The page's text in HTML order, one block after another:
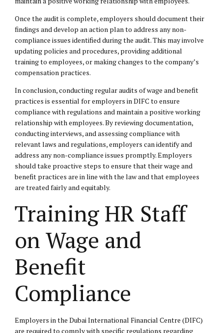
Once the audit is complete, employers should document their
findings and develop an action plan to address any non-
compliance issues identified during the audit. This may involve
updating policies and procedures, providing additional
training to employees, or making changes to the company’s
compensation practices.
In conclusion, conducting regular audits of wage and benefit
practices is essential for employers in DIFC to ensure
compliance with regulations and maintain a positive working
relationship with employees. By reviewing documentation,
conducting interviews, and assessing compliance with
relevant laws and regulations, employers can identify and
address any non-compliance issues promptly. Employers
should take proactive steps to ensure that their wage and
benefit practices are in line with the law and that employees
are treated fairly and equitably.
Training HR Staff
on Wage and
Benefit
Compliance
Employers in the Dubai International Financial Centre (DIFC)
are required to comply with specific regulations regarding